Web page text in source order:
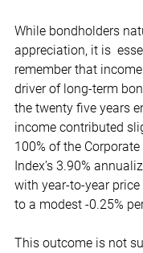
While bondholders
appreciation, it is
remember that
driver of long-term
the twenty five years
income contributed
100% of the
Index’s 3.90%
with year-to-year
to a modest -0.25%
This outcome is not